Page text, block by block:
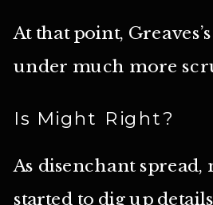
At that point,
under much more
Is Might Right?
As disenchant spread,
started to dig up details